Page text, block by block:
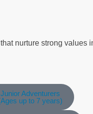
that nurture strong values
Junior Adventurers
up to 7 years)